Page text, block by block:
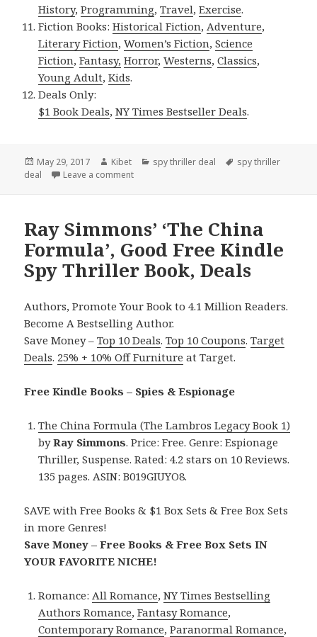
History,Programming,Travel,Exercise.
Fiction Books:Historical Fiction, Adventure,
Literary Fiction,Women’s Fiction,Science
Fiction,Fantasy, Horror,Westerns,Classics,
Young Adult,Kids.
Deals Only:
$1 Book Deals,NY Times Bestseller Deals.
Posted
on
May 29, 2017 Author
Kibet Categories
spy thriller deal Tags
spy thriller
deal
Leave a comment
Ray Simmons’ ‘The China
Formula’, Good Free Kindle
Spy Thriller Book, Deals
Authors, Promote Your Book to 4.1 Million Readers.
Become A Bestselling Author.
Save Money –Top 10 Deals.Top 10 Coupons.Target
Deals. 25% + 10% Off Furniture at Target.
Free Kindle Books – Spies & Espionage
The China Formula (The Lambros Legacy Book 1)
byRay Simmons. Price: Free. Genre: Espionage
Thriller, Suspense. Rated: 4.2 stars on 10 Reviews.
135 pages. ASIN: B019GIUYO8.
SAVE with Free Books & $1 Box Sets & Free Box Sets
in more Genres!
Save Money – Free Books & Free Box Sets IN
YOUR FAVORITE NICHE!
Romance: All Romance,NY Times Bestselling
Authors Romance,Fantasy Romance,
Contemporary Romance,Paranormal Romance,